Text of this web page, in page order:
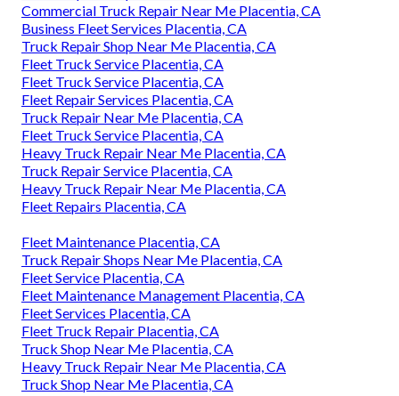
Commercial Truck Repair Near Me Placentia, CA
Business Fleet Services Placentia, CA
Truck Repair Shop Near Me Placentia, CA
Fleet Truck Service Placentia, CA
Fleet Truck Service Placentia, CA
Fleet Repair Services Placentia, CA
Truck Repair Near Me Placentia, CA
Fleet Truck Service Placentia, CA
Heavy Truck Repair Near Me Placentia, CA
Truck Repair Service Placentia, CA
Heavy Truck Repair Near Me Placentia, CA
Fleet Repairs Placentia, CA
Fleet Maintenance Placentia, CA
Truck Repair Shops Near Me Placentia, CA
Fleet Service Placentia, CA
Fleet Maintenance Management Placentia, CA
Fleet Services Placentia, CA
Fleet Truck Repair Placentia, CA
Truck Shop Near Me Placentia, CA
Heavy Truck Repair Near Me Placentia, CA
Truck Shop Near Me Placentia, CA